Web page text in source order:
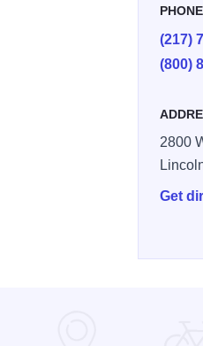
PHONE
(217)
(800)
2800
Get